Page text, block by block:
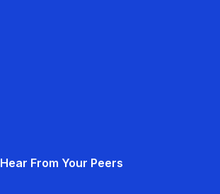
Hear From Your Peers